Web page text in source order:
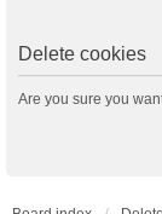
Delete cookies
Are you sure you